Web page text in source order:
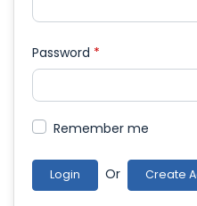
Password *
Remember me
Login Or Create